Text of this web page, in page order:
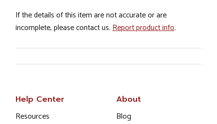
If the details of this item are not accurate or are
incomplete, please contact us. Report product info.
Help Center
Resources
About
Blog